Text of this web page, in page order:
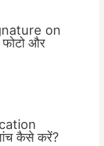
on
और
कैसे करें?